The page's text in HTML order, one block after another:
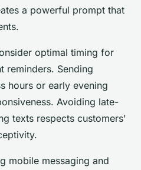
a powerful prompt that
optimal timing for
reminders. Sending
hours or early evening
Avoiding late-
texts respects customers'
mobile messaging and